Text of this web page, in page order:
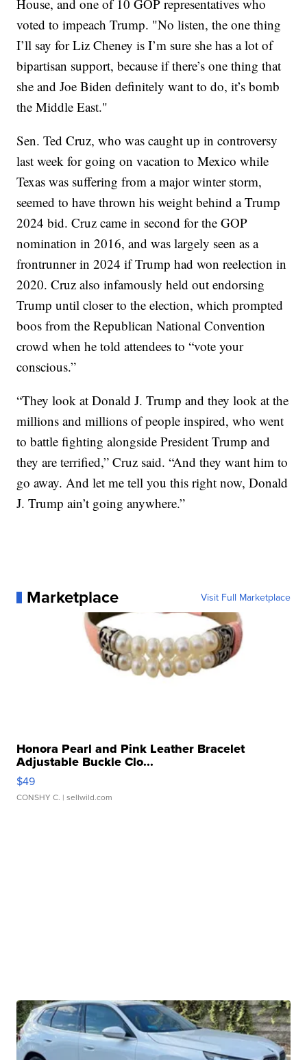
House, and one of 10 GOP representatives who
voted to impeach Trump. "No listen, the one thing
I’ll say for Liz Cheney is I’m sure she has a lot of
bipartisan support, because if there’s one thing that
she and Joe Biden definitely want to do, it’s bomb
the Middle East."
Sen. Ted Cruz, who was caught up in controversy
last week for going on vacation to Mexico while
Texas was suffering from a major winter storm,
seemed to have thrown his weight behind a Trump
2024 bid. Cruz came in second for the GOP
nomination in 2016, and was largely seen as a
frontrunner in 2024 if Trump had won reelection in
2020. Cruz also infamously held out endorsing
Trump until closer to the election, which prompted
boos from the Republican National Convention
crowd when he told attendees to “vote your
conscious.”
“They look at Donald J. Trump and they look at the
millions and millions of people inspired, who went
to battle fighting alongside President Trump and
they are terrified,” Cruz said. “And they want him to
go away. And let me tell you this right now, Donald
J. Trump ain’t going anywhere.”
Marketplace Visit Full Marketplace
Honora Pearl and Pink Leather Bracelet
Adjustable Buckle Clo...
$49
CONSHY C. | sellwild.com